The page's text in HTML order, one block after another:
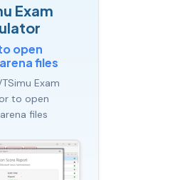
Exam
open
files
Exam
to open
files